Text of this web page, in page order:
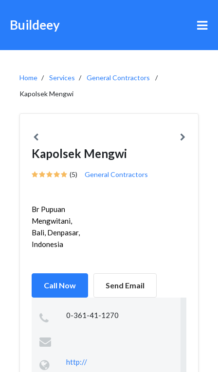
Buildeey
Home Services
General Contractors
Kapolsek Mengwi
Kapolsek Mengwi
(5) General Contractors
Br Pupuan
Mengwitani,
Bali, Denpasar,
Indonesia
Call Now Send Email
0-361-41-1270
http://